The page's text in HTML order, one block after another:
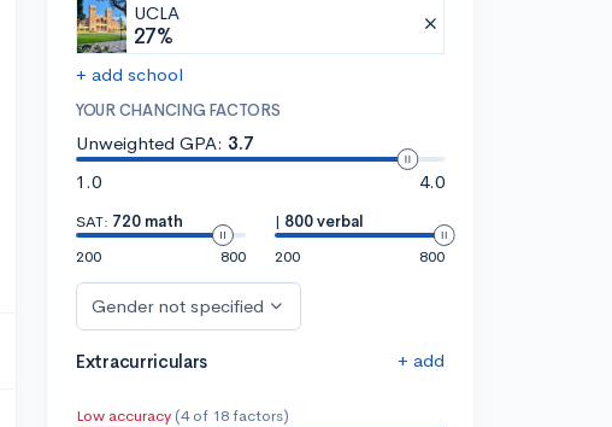
UCLA
27%
+ add school
YOUR CHANCING FACTORS
Unweighted GPA: 3.7
1.0
4.0
SAT: 720 math
200
800
| 800 verbal
200
800
Gender not specified
Extracurriculars + add
Low accuracy (4 of 18 factors)